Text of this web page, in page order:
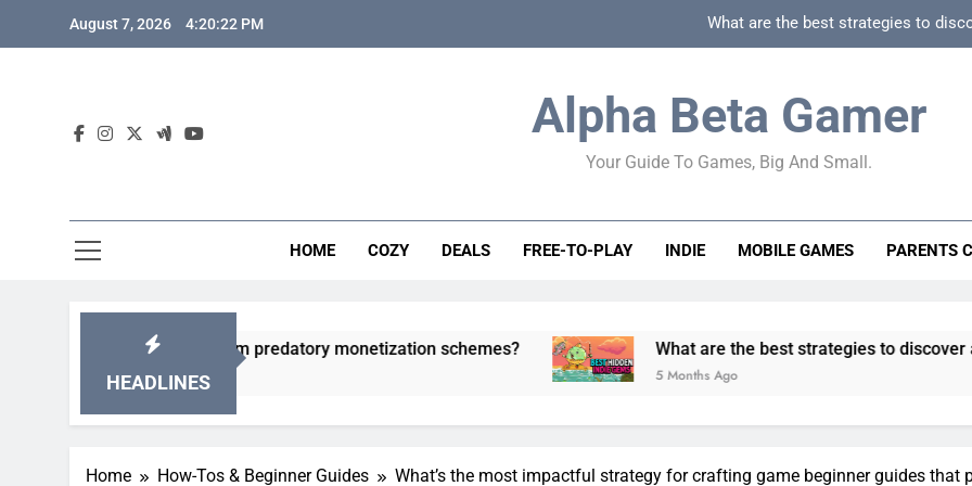
August 7, 2026 4:20:23 PM What are the best strategies to
How to spot
How to spot truly F2P friendly gacha games
How can game beginner guides effectively
Alpha Beta Gamer
Your Guide To Games, Big And Small.
HOME COZY DEALS FREE-TO-PLAY INDIE MOBILE GAMES PARENTS
HEADLINES
games from predatory monetization schemes? What are the best strategies to discover and vet quality
5 Months Ago
Home How-Tos & Beginner Guides What’s the most impactful strategy for crafting game beginner guides that